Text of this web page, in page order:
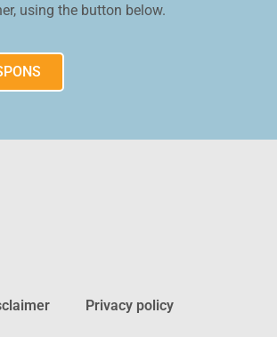
using the button below.
Privacy policy